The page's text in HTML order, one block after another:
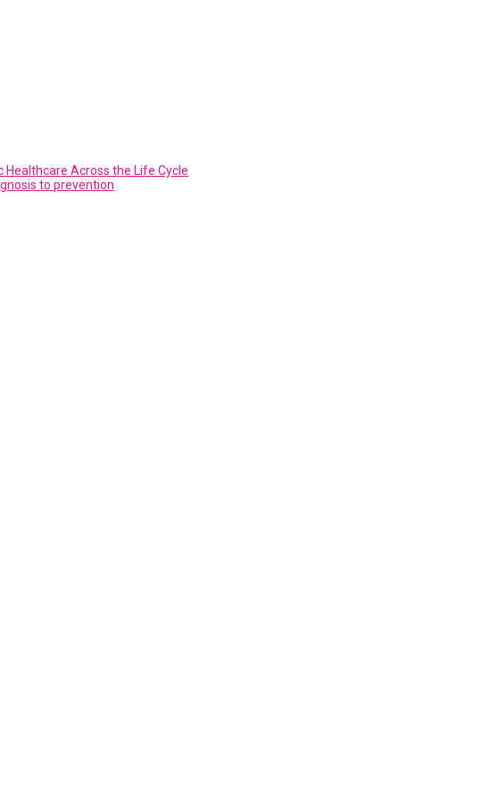
Healthcare Across the Life Cycle
to prevention